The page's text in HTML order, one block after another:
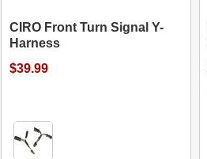
CIRO Front Turn Signal Y-
Harness
$39.99